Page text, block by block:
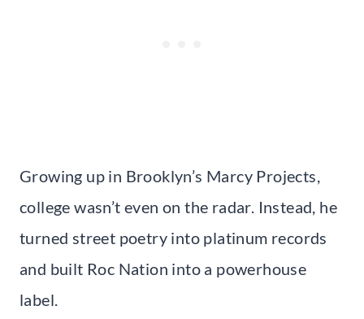
Growing up in Brooklyn’s Marcy Projects,
college wasn’t even on the radar. Instead, he
turned street poetry into platinum records
and built Roc Nation into a powerhouse
label.